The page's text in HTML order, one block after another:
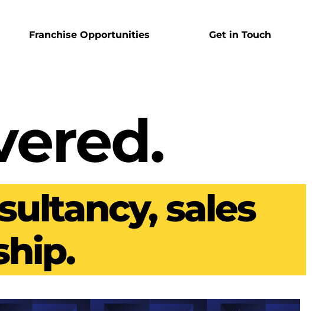
Franchise Opportunities Get in Touch
sales